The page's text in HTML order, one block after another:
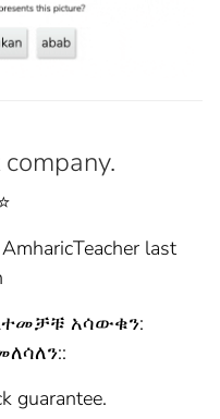
last
አሳውቁን:
guarantee.